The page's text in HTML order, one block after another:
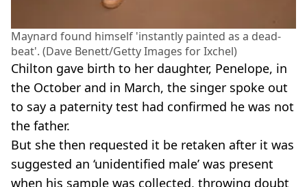
Maynard found himself 'instantly painted as a dead-
beat'. (Dave Benett/Getty Images for Ixchel)
Chilton gave birth to her daughter, Penelope, in
the October and in March, the singer spoke out
to say a paternity test had confirmed he was not
the father.
But she then requested it be retaken after it was
suggested an ‘unidentified male’ was present
when his sample was collected, throwing doubt